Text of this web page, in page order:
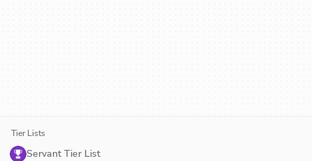
Tier Lists
Servant Tier List